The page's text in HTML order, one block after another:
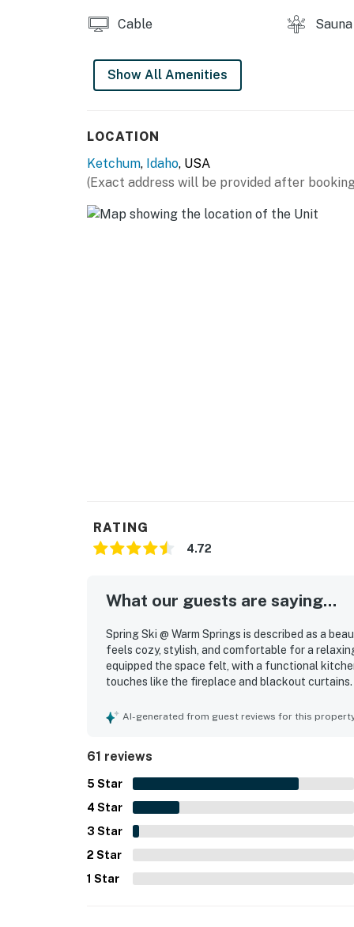
Cable Sauna
Show All Amenities
LOCATION
Ketchum, Idaho, USA
(Exact address will be provided after
RATING
4.72
What our guests are saying...
Spring Ski @ Warm Springs is described as a
feels cozy, stylish, and comfortable for a
equipped the space felt, with a functional
touches like the fireplace and blackout
major highlight, with convenient access to
wifi, and easy parking and check-in experience.
AI-generated from guest reviews for this
61 reviews
5 Star
4 Star
3 Star
2 Star
1 Star